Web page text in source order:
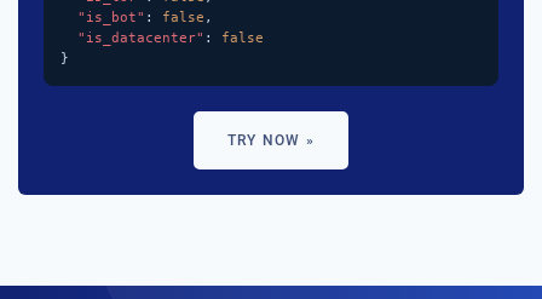
"is_bot" : false ,
"is_datacenter" : false
}
TRY NOW »